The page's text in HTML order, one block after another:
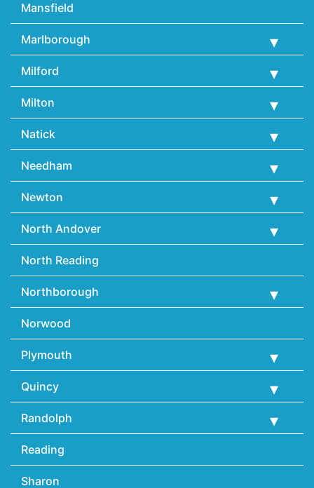
Mansfield
Marlborough
Milford
Milton
Natick
Needham
Newton
North Andover
North Reading
Northborough
Norwood
Plymouth
Quincy
Randolph
Reading
Sharon